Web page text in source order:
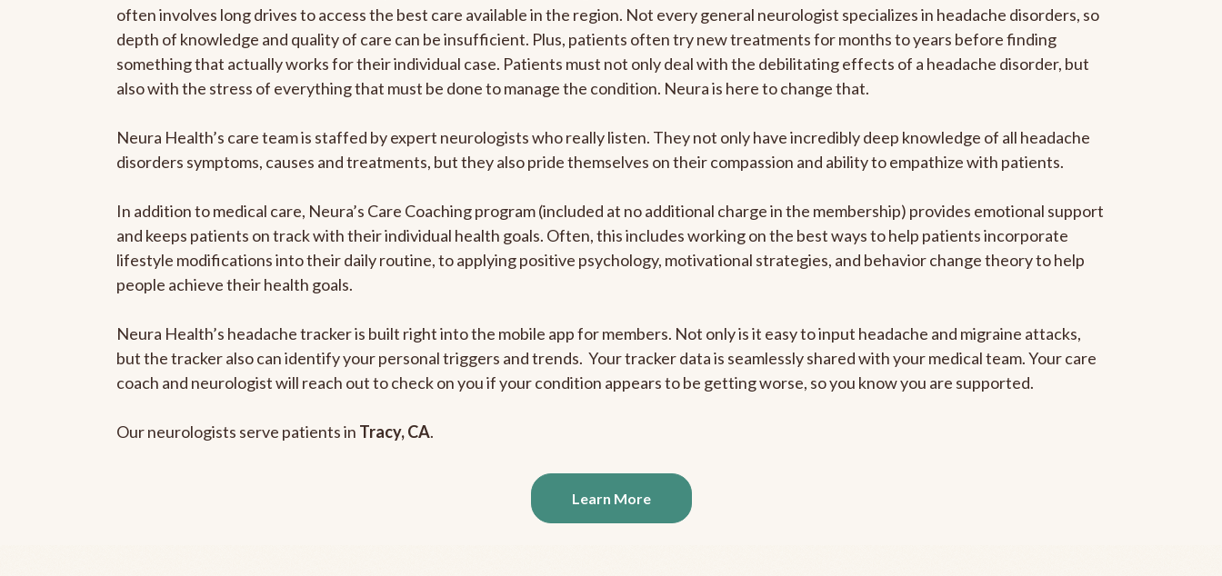
often involves long drives to access the best care available in the region. Not every general neurologist specializes in headache disorders, so
depth of knowledge and quality of care can be insufficient. Plus, patients often try new treatments for months to years before finding
something that actually works for their individual case. Patients must not only deal with the debilitating effects of a headache disorder, but
also with the stress of everything that must be done to manage the condition. Neura is here to change that.
Neura Health’s care team is staffed by expert neurologists who really listen. They not only have incredibly deep knowledge of all headache
disorders symptoms, causes and treatments, but they also pride themselves on their compassion and ability to empathize with patients.
In addition to medical care, Neura’s Care Coaching program (included at no additional charge in the membership) provides emotional support
and keeps patients on track with their individual health goals. Often, this includes working on the best ways to help patients incorporate
lifestyle modifications into their daily routine, to applying positive psychology, motivational strategies, and behavior change theory to help
people achieve their health goals.
Neura Health’s headache tracker is built right into the mobile app for members. Not only is it easy to input headache and migraine attacks,
but the tracker also can identify your personal triggers and trends. Your tracker data is seamlessly shared with your medical team. Your care
coach and neurologist will reach out to check on you if your condition appears to be getting worse, so you know you are supported.
Our neurologists serve patients in Tracy, CA.
Learn More